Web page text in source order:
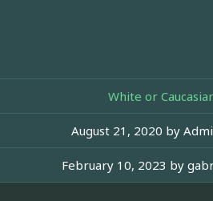
White or
August 21, 2020 by
February 10, 2023 by